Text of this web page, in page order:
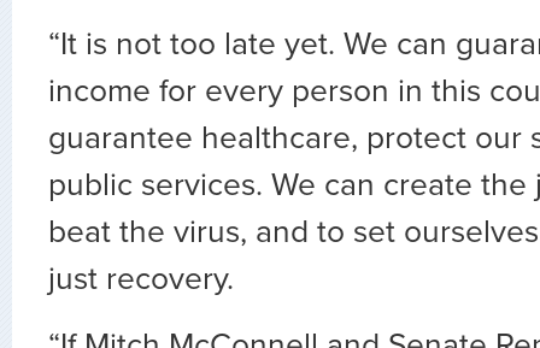
“It is not too late yet. We can
income for every person in this
guarantee healthcare, protect our
public services. We can create the
beat the virus, and to set
just recovery.